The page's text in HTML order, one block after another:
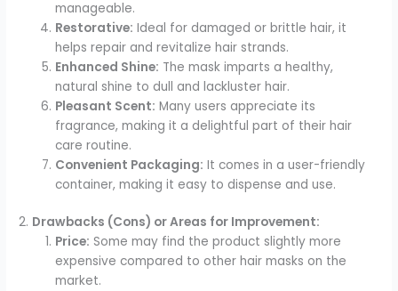
manageable.
Restorative: Ideal for damaged or brittle hair, it
helps repair and revitalize hair strands.
Enhanced Shine: The mask imparts a healthy,
natural shine to dull and lackluster hair.
Pleasant Scent: Many users appreciate its
fragrance, making it a delightful part of their hair
care routine.
Convenient Packaging: It comes in a user-friendly
container, making it easy to dispense and use.
2. Drawbacks (Cons) or Areas for Improvement:
Price: Some may find the product slightly more
expensive compared to other hair masks on the
market.